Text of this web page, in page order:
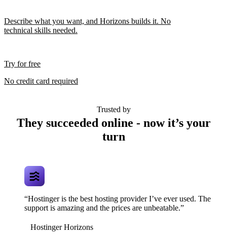
Describe what you want, and Horizons builds it. No
technical skills needed.
Try for free
No credit card required
Trusted by
They succeeded online - now it’s your
turn
“Hostinger is the best hosting provider I’ve ever used. The
support is amazing and the prices are unbeatable.”
Hostinger Horizons